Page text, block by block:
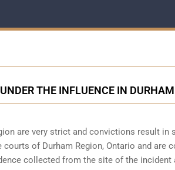
THE INFLUENCE IN DURHAM
are very strict and convictions result in
of Durham Region, Ontario and are
collected from the site of the incident